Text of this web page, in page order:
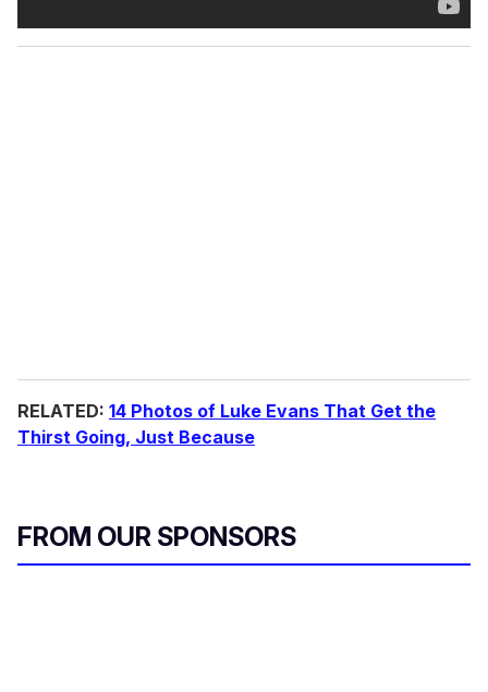
RELATED: 14 Photos of Luke Evans That Get the
Thirst Going, Just Because
FROM OUR SPONSORS